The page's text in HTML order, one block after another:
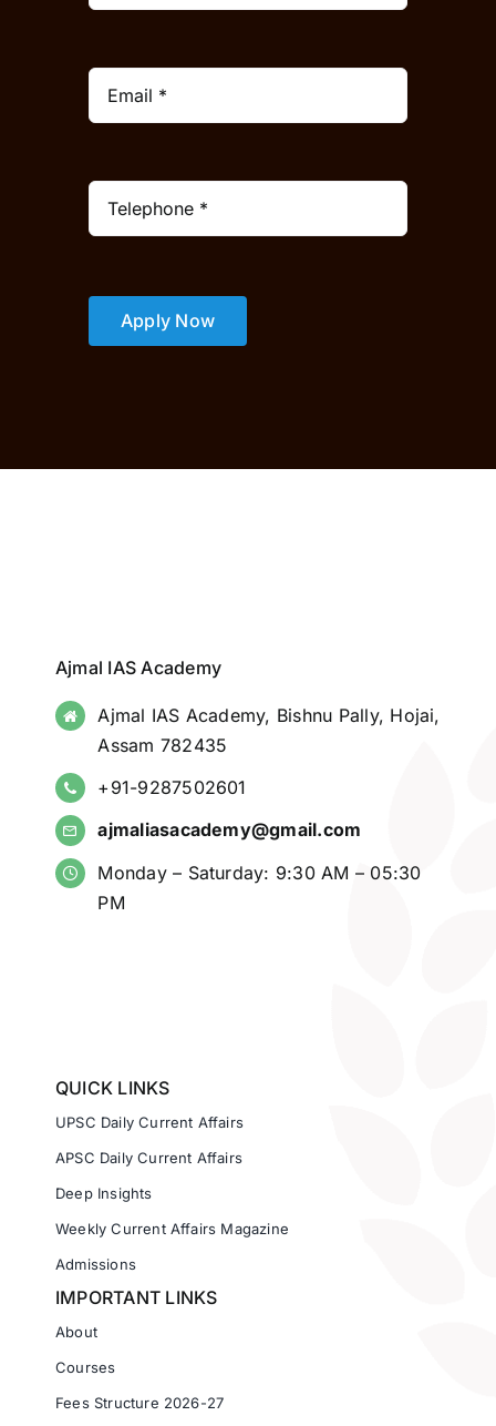
Apply Now
Ajmal IAS Academy
Ajmal IAS Academy, Bishnu Pally, Hojai,
Assam 782435
+91-9287502601
ajmaliasacademy@gmail.com
Monday – Saturday: 9:30 AM – 05:30
PM
QUICK LINKS
UPSC Daily Current Affairs
APSC Daily Current Affairs
Deep Insights
Weekly Current Affairs Magazine
Admissions
IMPORTANT LINKS
About
Courses
Fees Structure 2026-27